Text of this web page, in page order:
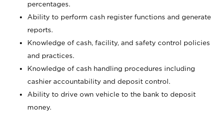
percentages.
Ability to perform cash register functions and generate
reports.
Knowledge of cash, facility, and safety control policies
and practices.
Knowledge of cash handling procedures including
cashier accountability and deposit control.
Ability to drive own vehicle to the bank to deposit
money.